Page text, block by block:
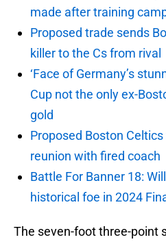
made after training
Proposed trade sends
killer to the Cs from rival
‘Face of Germany’s
Cup not the only ex-
gold
Proposed Boston
reunion with fired coach
Battle For Banner 18:
historical foe in 2024
The seven-foot three-point